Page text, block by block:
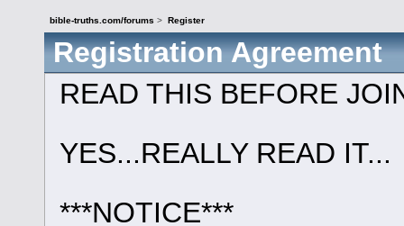
bible-truths.com/forums > Register
Registration Agreement
READ THIS BEFORE
YES...REALLY READ IT...
***NOTICE***